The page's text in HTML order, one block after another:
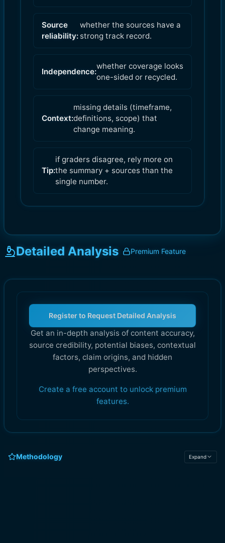
Source
reliability:
whether the sources have a
strong track record.
Independence:
whether coverage looks
one-sided or recycled.
Context:
missing details (timeframe,
definitions, scope) that
change meaning.
Tip:
if graders disagree, rely more on
the summary + sources than the
single number.
Detailed Analysis Premium Feature
Register to Request Detailed Analysis
Get an in-depth analysis of content accuracy,
source credibility, potential biases, contextual
factors, claim origins, and hidden
perspectives.
Create a free account to unlock premium
features.
Methodology Expand